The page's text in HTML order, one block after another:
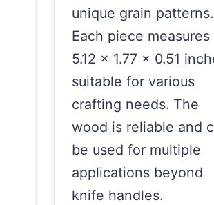
unique grain patterns.
Each piece measures
5.12 x 1.77 x 0.51
suitable for various
crafting needs. The
wood is reliable and
be used for multiple
applications beyond
knife handles.